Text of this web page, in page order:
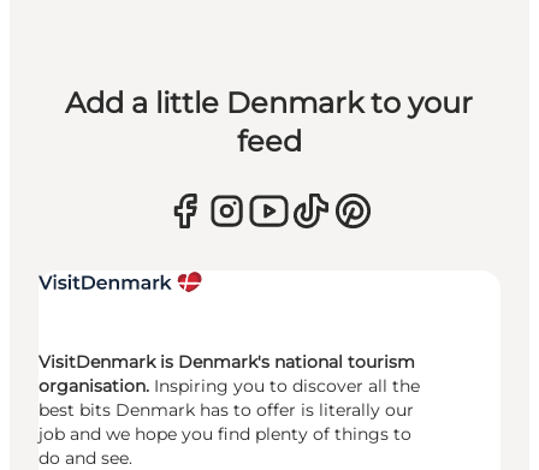
Add a little Denmark to your
feed
VisitDenmark is Denmark's national tourism
organisation. Inspiring you to discover all the
best bits Denmark has to offer is literally our
job and we hope you find plenty of things to
do and see.